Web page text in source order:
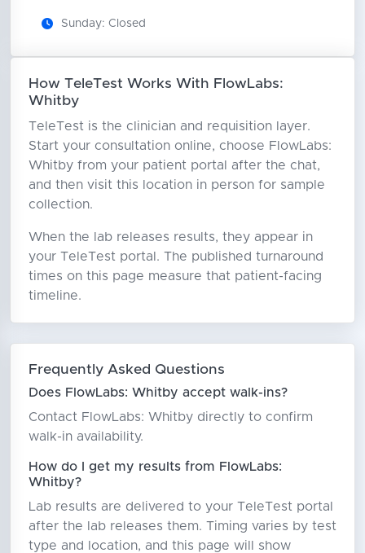
Sunday: Closed
How TeleTest Works With FlowLabs:
Whitby
TeleTest is the clinician and requisition layer.
Start your consultation online, choose FlowLabs:
Whitby from your patient portal after the chat,
and then visit this location in person for sample
collection.
When the lab releases results, they appear in
your TeleTest portal. The published turnaround
times on this page measure that patient-facing
timeline.
Frequently Asked Questions
Does FlowLabs: Whitby accept walk-ins?
Contact FlowLabs: Whitby directly to confirm
walk-in availability.
How do I get my results from FlowLabs:
Whitby?
Lab results are delivered to your TeleTest portal
after the lab releases them. Timing varies by test
type and location, and this page will show